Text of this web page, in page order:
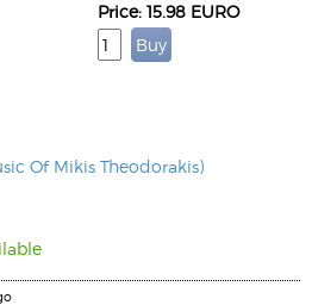
Of Mikis Theodorakis)
Price: 15.98 EURO